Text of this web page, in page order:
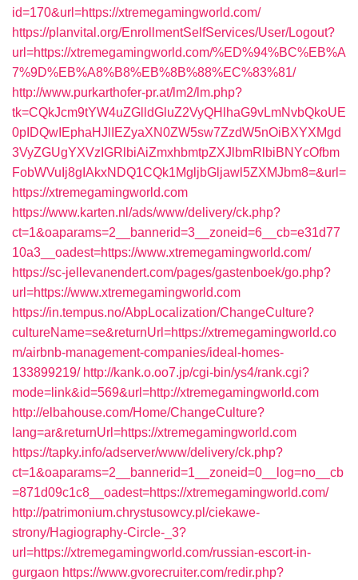
id=170&url=https://xtremegamingworld.com/
https://planvital.org/EnrollmentSelfServices/User/Logout?
url=https://xtremegamingworld.com/%ED%94%BC%EB%A
7%9D%EB%A8%B8%EB%8B%88%EC%83%81/
http://www.purkarthofer-pr.at/lm2/lm.php?
tk=CQkJcm9tYW4uZGlldGluZ2VyQHlhaG9vLmNvbQkoUE
0pIDQwIEphaHJlIEZyaXN0ZW5sw7ZzdW5nOiBXYXMgd
3VyZGUgYXVzIGRlbiAiZmxhbmtpZXJlbmRlbiBNYcOfbm
FobWVuIj8gIAkxNDQ1CQk1MgljbGljawl5ZXMJbm8=&url=
https://xtremegamingworld.com
https://www.karten.nl/ads/www/delivery/ck.php?
ct=1&oaparams=2__bannerid=3__zoneid=6__cb=e31d77
10a3__oadest=https://www.xtremegamingworld.com/
https://sc-jellevanendert.com/pages/gastenboek/go.php?
url=https://www.xtremegamingworld.com
https://in.tempus.no/AbpLocalization/ChangeCulture?
cultureName=se&returnUrl=https://xtremegamingworld.co
m/airbnb-management-companies/ideal-homes-
133899219/ http://kank.o.oo7.jp/cgi-bin/ys4/rank.cgi?
mode=link&id=569&url=http://xtremegamingworld.com
http://elbahouse.com/Home/ChangeCulture?
lang=ar&returnUrl=https://xtremegamingworld.com
https://tapky.info/adserver/www/delivery/ck.php?
ct=1&oaparams=2__bannerid=1__zoneid=0__log=no__cb
=871d09c1c8__oadest=https://xtremegamingworld.com/
http://patrimonium.chrystusowcy.pl/ciekawe-
strony/Hagiography-Circle-_3?
url=https://xtremegamingworld.com/russian-escort-in-
gurgaon https://www.gvorecruiter.com/redir.php?